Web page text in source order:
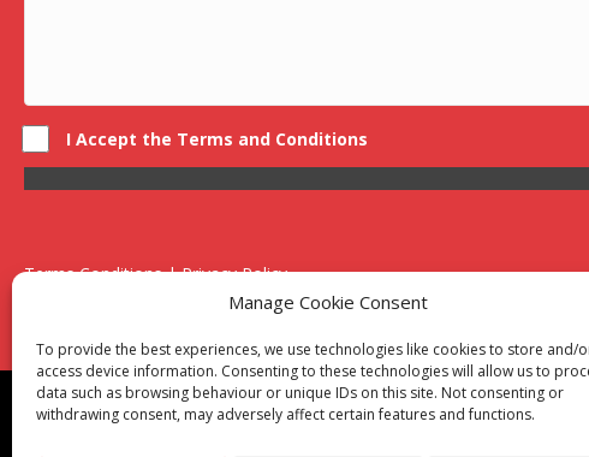
Manage Cookie Consent
To provide the best experiences, we use technologies like cookies to store and/
access device information. Consenting to these technologies will allow us to
data such as browsing behaviour or unique IDs on this site. Not consenting or
withdrawing consent, may adversely affect certain features and functions.
I Accept the Terms and Conditions
Terms Conditions | Privacy Policy
UK Registered Company No. 0788 5255 | VAT no. 1364 72510
Unit 15 Bilston Industrial Esate, Off Oxford Street, Bilston, West
Though we supply and service our customers locally providing